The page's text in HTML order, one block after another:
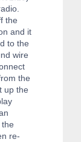
the
and it
to the
wire
the
up the
re-